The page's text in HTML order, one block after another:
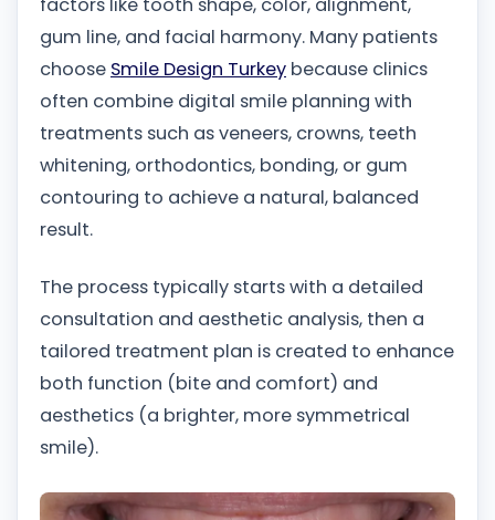
factors like tooth shape, color, alignment,
gum line, and facial harmony. Many patients
choose Smile Design Turkey because clinics
often combine digital smile planning with
treatments such as veneers, crowns, teeth
whitening, orthodontics, bonding, or gum
contouring to achieve a natural, balanced
result.
The process typically starts with a detailed
consultation and aesthetic analysis, then a
tailored treatment plan is created to enhance
both function (bite and comfort) and
aesthetics (a brighter, more symmetrical
smile).